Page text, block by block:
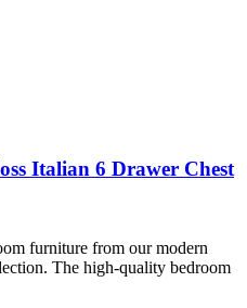
Italian 6 Drawer Chest
furniture from our modern
The high-quality bedroom